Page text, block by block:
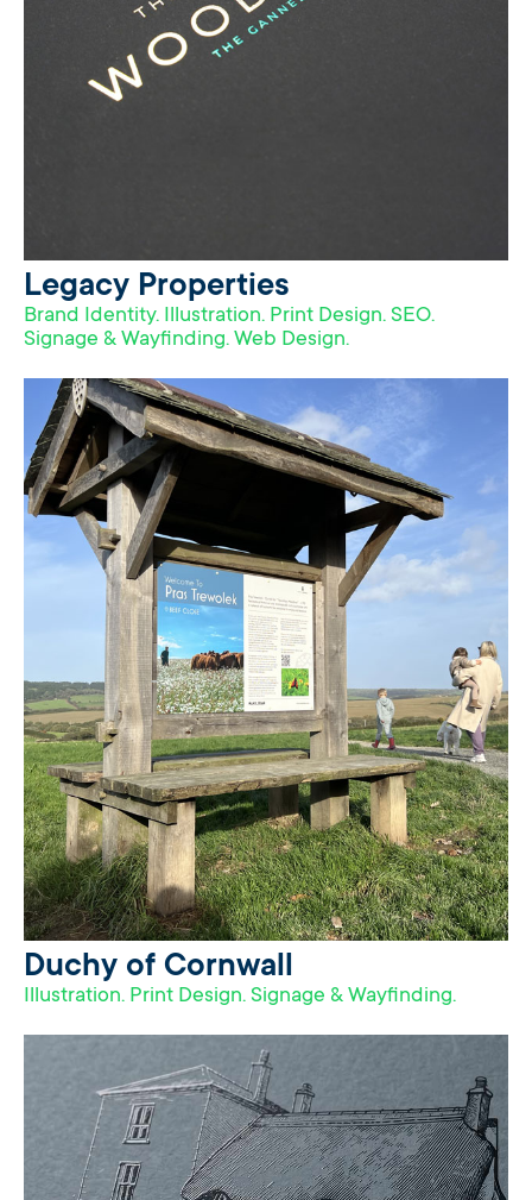
Legacy Properties
Brand Identity. Illustration. Print Design. SEO.
Signage & Wayfinding. Web Design.
Duchy of Cornwall
Illustration. Print Design. Signage & Wayfinding.